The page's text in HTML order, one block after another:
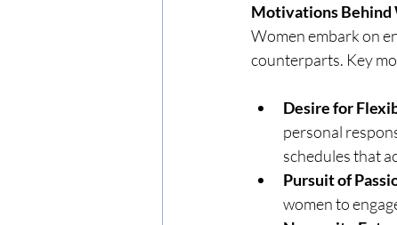
Motivations Behind
Women embark on
counterparts. Key
Desire for
personal
schedules that
Pursuit of
women to